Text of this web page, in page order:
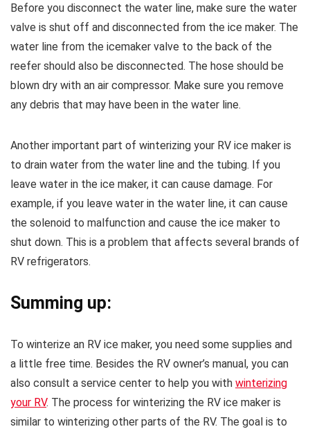
Before you disconnect the water line, make sure the water
valve is shut off and disconnected from the ice maker. The
water line from the icemaker valve to the back of the
reefer should also be disconnected. The hose should be
blown dry with an air compressor. Make sure you remove
any debris that may have been in the water line.
Another important part of winterizing your RV ice maker is
to drain water from the water line and the tubing. If you
leave water in the ice maker, it can cause damage. For
example, if you leave water in the water line, it can cause
the solenoid to malfunction and cause the ice maker to
shut down. This is a problem that affects several brands of
RV refrigerators.
Summing up:
To winterize an RV ice maker, you need some supplies and
a little free time. Besides the RV owner’s manual, you can
also consult a service center to help you with winterizing
your RV. The process for winterizing the RV ice maker is
similar to winterizing other parts of the RV. The goal is to